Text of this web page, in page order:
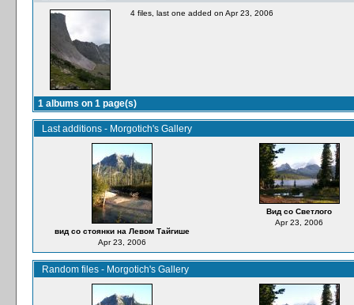
4 files, last one added on Apr 23, 2006
1 albums on 1 page(s)
Last additions - Morgotich's Gallery
вид со стоянки на Левом Тайгише
Apr 23, 2006
Вид со Светлого
Apr 23, 2006
Random files - Morgotich's Gallery